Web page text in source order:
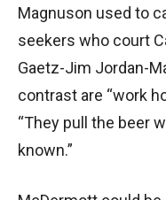
Magnuson used to
seekers who court
Gaetz-Jim Jordan-
contrast are “work
“They pull the beer
known.”